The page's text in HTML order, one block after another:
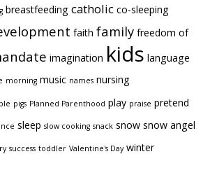
breastfeeding catholic co-sleeping
faith family freedom of
imagination kids language
morning music names nursing
pigs Planned Parenthood play praise pretend
sleep slow cooking snack snow snow angel
success toddler Valentine's Day winter